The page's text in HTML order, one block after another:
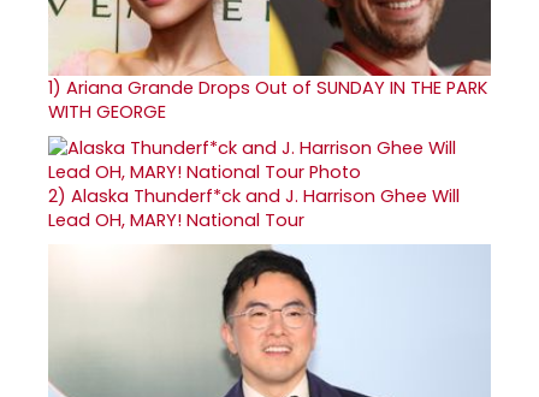
1) Ariana Grande Drops Out of SUNDAY IN THE PARK
WITH GEORGE
2) Alaska Thunderf*ck and J. Harrison Ghee Will
Lead OH, MARY! National Tour